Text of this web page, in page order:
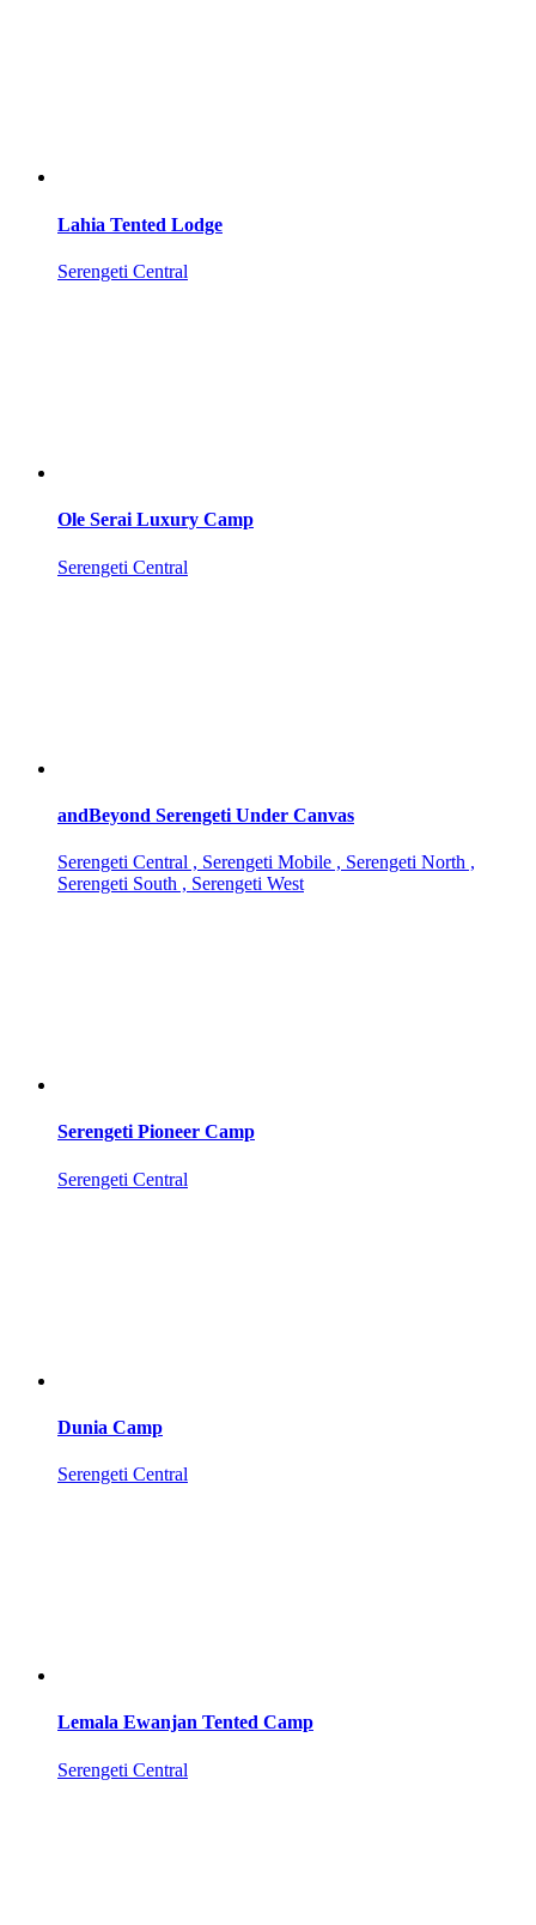
Lahia Tented Lodge
Serengeti Central
Ole Serai Luxury Camp
Serengeti Central
andBeyond Serengeti Under Canvas
Serengeti Central , Serengeti Mobile , Serengeti North ,
Serengeti South , Serengeti West
Serengeti Pioneer Camp
Serengeti Central
Dunia Camp
Serengeti Central
Lemala Ewanjan Tented Camp
Serengeti Central